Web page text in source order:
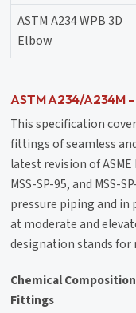
ASTM A234 WPB 3D
Elbow
ASTM A234/A234M –
This specification
fittings of seamless
latest revision of ASME
MSS-SP-95, and MSS-
pressure piping and in
at moderate and
designation stands for
Chemical
Fittings